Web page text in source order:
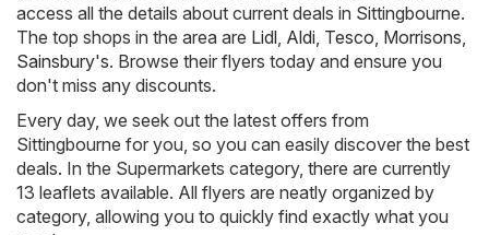
access all the details about current deals in Sittingbourne.
The top shops in the area are Lidl, Aldi, Tesco, Morrisons,
Sainsbury's. Browse their flyers today and ensure you
don't miss any discounts.
Every day, we seek out the latest offers from
Sittingbourne for you, so you can easily discover the best
deals. In the Supermarkets category, there are currently
13 leaflets available. All flyers are neatly organized by
category, allowing you to quickly find exactly what you